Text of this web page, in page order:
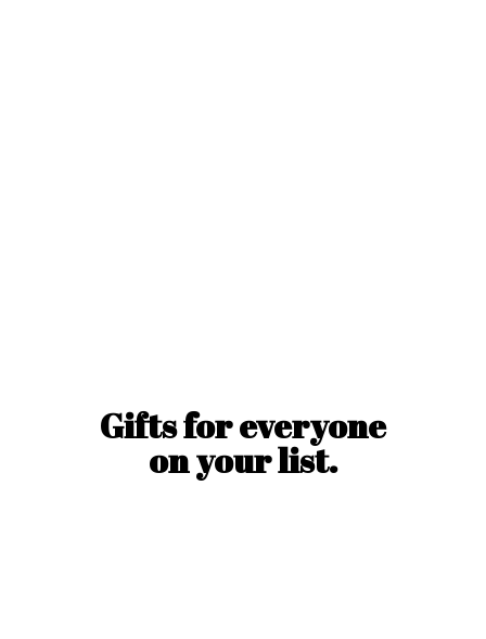
Gifts for everyone
onyour list.